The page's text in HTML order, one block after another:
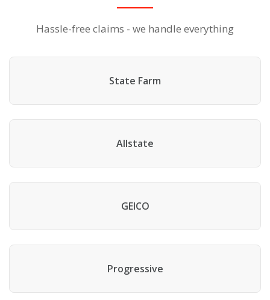
Hassle-free claims - we handle everything
State Farm
Allstate
GEICO
Progressive